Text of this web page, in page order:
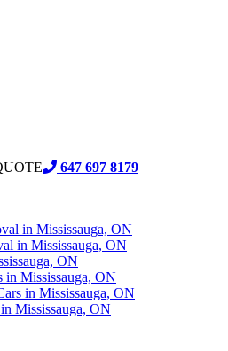
647 697 8179
in Mississauga, ON
in Mississauga, ON
ON
in Mississauga, ON
in Mississauga, ON
Mississauga, ON